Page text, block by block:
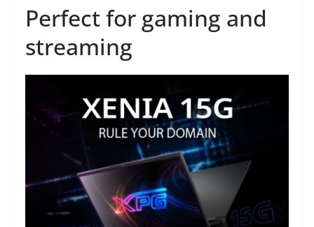
Perfect for gaming and
streaming